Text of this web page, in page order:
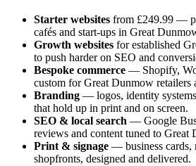
Starter websites from £249.99 —
cafés and start-ups in Great
Growth websites for established
to push harder on SEO and
Bespoke commerce — Shopify,
custom forGreat Dunmow retailers
Branding — logos, identity
that hold up in print and on screen.
SEO & local search — Google
reviews and content tuned to Great
Print & signage — business cards,
shopfronts, designed and delivered.